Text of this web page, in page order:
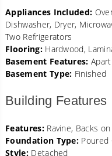
Appliances Included:
Dishwasher, Dryer,
Two Refrigerators
Flooring:Hardwood,
Basement Features:
Basement Type: Finished
Building Features
Features:Ravine, Backs
Foundation Type: Poured
Style:Detached